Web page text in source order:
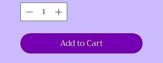
Add to Cart